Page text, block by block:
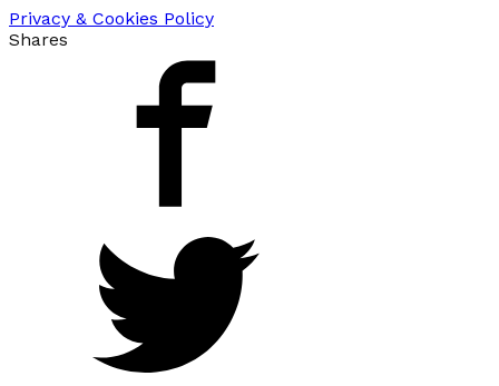
Privacy & Cookies Policy
Shares